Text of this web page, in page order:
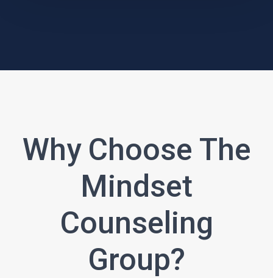
Why Choose The
Mindset
Counseling
Group?